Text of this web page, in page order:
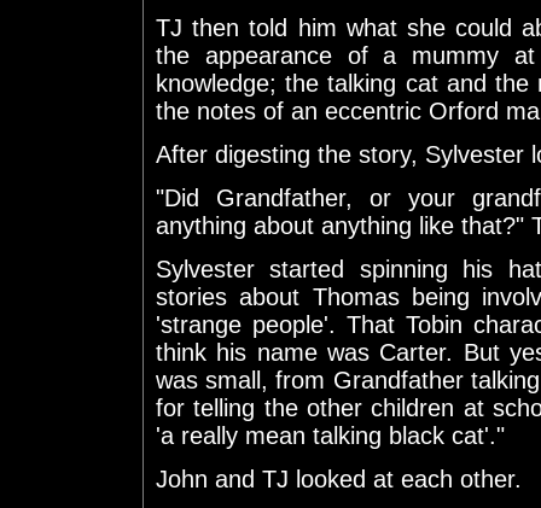
TJ then told him what she could
the appearance of a mummy
knowledge; the talking cat and
the notes of an eccentric Orford
After digesting the story, Sylvester
"Did Grandfather, or your
anything about anything like that?"
Sylvester started spinning his
stories about Thomas being
'strange people'. That Tobin
think his name was Carter. But
was small, from Grandfather
for telling the other children at
'a really mean talking black cat'."
John and TJ looked at each other.